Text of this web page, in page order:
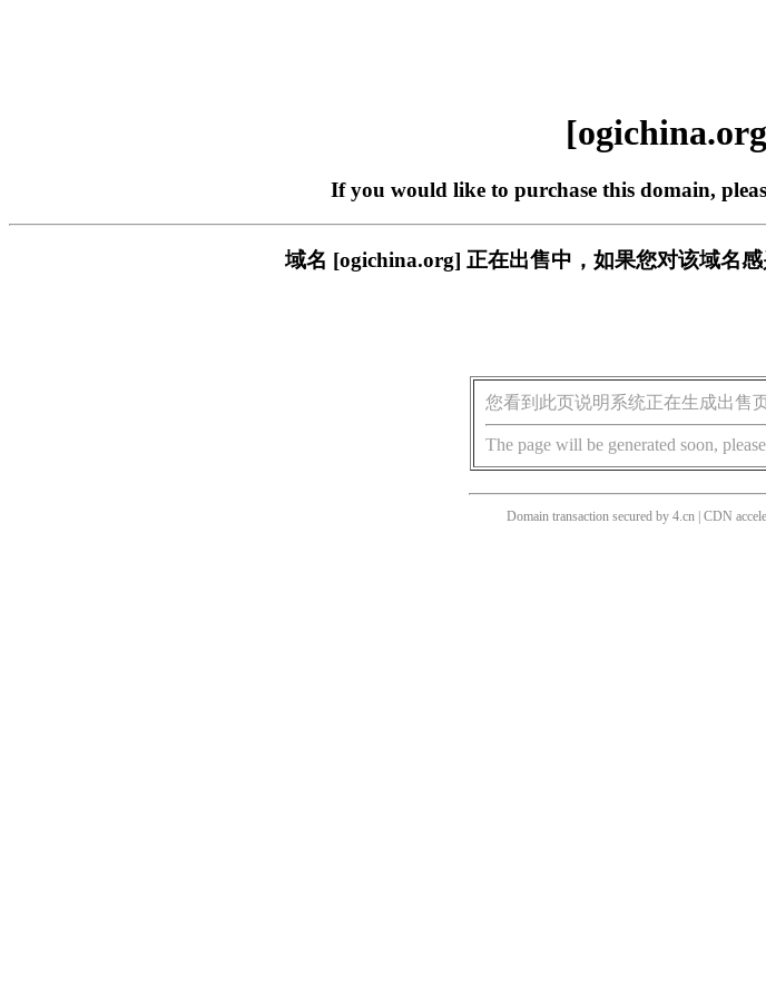
If you would like to purchase this domain,
域名 [ogichina.org] 正在出售中，如果您对该域名
您看到此页说明系统正在生成出售
The page will be generated soon,
Domain transaction secured by 4.cn | CDN